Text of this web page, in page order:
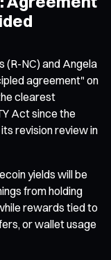
(R-NC) and Angela
agreement" on
clearest
Act since the
revision review in
yields will be
from holding
rewards tied to
or wallet usage